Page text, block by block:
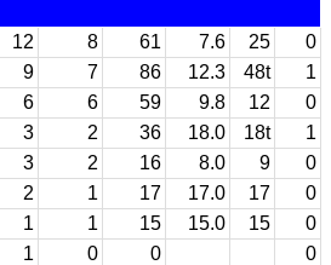
12 8 61 7.6 25
0
9 7 86 12.3 48t
1
6 6 59 9.8 12
0
3 2 36 18.0 18t
1
3 2 16 8.0 9
0
2 1 17 17.0 17
0
1 1 15 15.0 15
0
1 0 0
0